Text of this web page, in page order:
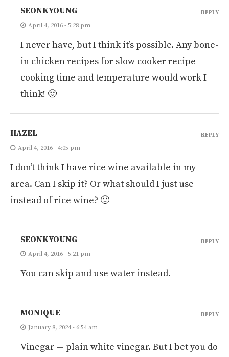
SEONKYOUNG
April 4, 2016 - 5:28 pm
I never have, but I think it’s possible. Any bone-
in chicken recipes for slow cooker recipe
cooking time and temperature would work I
think! 🙂
REPLY
HAZEL
April 4, 2016 - 4:05 pm
I don’t think I have rice wine available in my
area. Can I skip it? Or what should I just use
instead of rice wine? 🙁
REPLY
SEONKYOUNG
April 4, 2016 - 5:21 pm
You can skip and use water instead.
REPLY
MONIQUE
January 8, 2024 - 6:54 am
Vinegar — plain white vinegar. But I bet you do
REPLY